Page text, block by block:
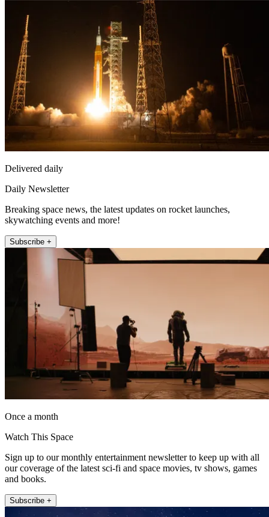
Delivered daily
Daily Newsletter
Breaking space news, the latest updates on rocket launches,
skywatching events and more!
Subscribe +
Once a month
Watch This Space
Sign up to our monthly entertainment newsletter to keep up with all
our coverage of the latest sci-fi and space movies, tv shows, games
and books.
Subscribe +